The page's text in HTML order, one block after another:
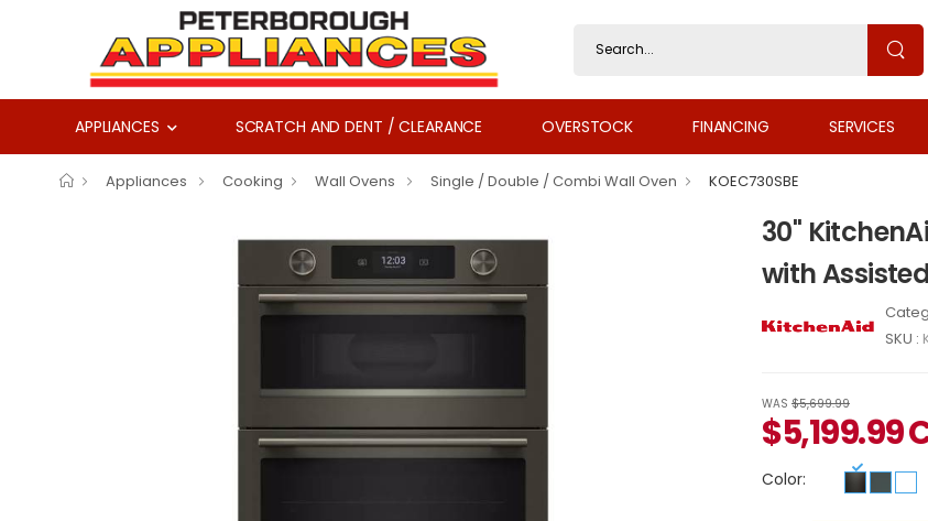
APPLIANCES SCRATCH AND DENT / CLEARANCE OVERSTOCK FINANCING SERVICES
Appliances Cooking Wall Ovens Single / Double / Combi Wall Oven KOEC730SBE
30"
with
SKU :
WAS $5,699.99
$5,199.99
Color: